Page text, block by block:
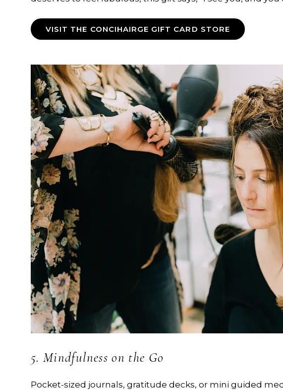
VISIT THE CONCIHAIRGE GIFT CARD STORE
5. Mindfulness on the Go
Pocket-sized journals, gratitude decks, or mini guided